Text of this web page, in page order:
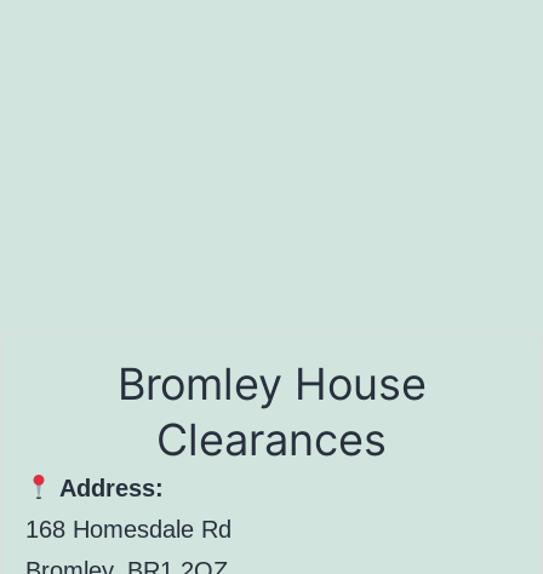
Bromley House
Clearances
Address:
168 Homesdale Rd